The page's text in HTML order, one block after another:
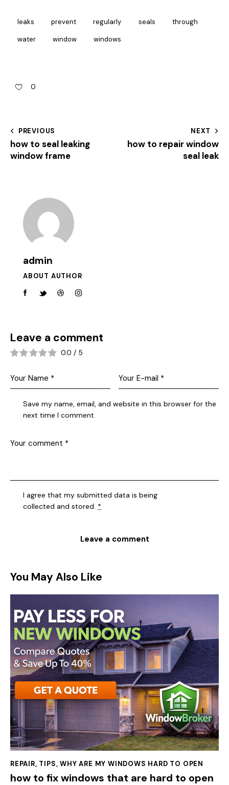
leaks prevent regularly seals through
water window windows
0
PREVIOUS
how to seal leaking
window frame
NEXT
how to repair window
seal leak
admin
ABOUT AUTHOR
Leave a comment
0.0 / 5
Save my name, email, and website in this browser for the
next time I comment.
I agree that my submitted data is being
collected and stored. *
You May Also Like
REPAIR, TIPS,WHY ARE MY WINDOWS HARD TO OPEN
how to fix windows that are hard to open